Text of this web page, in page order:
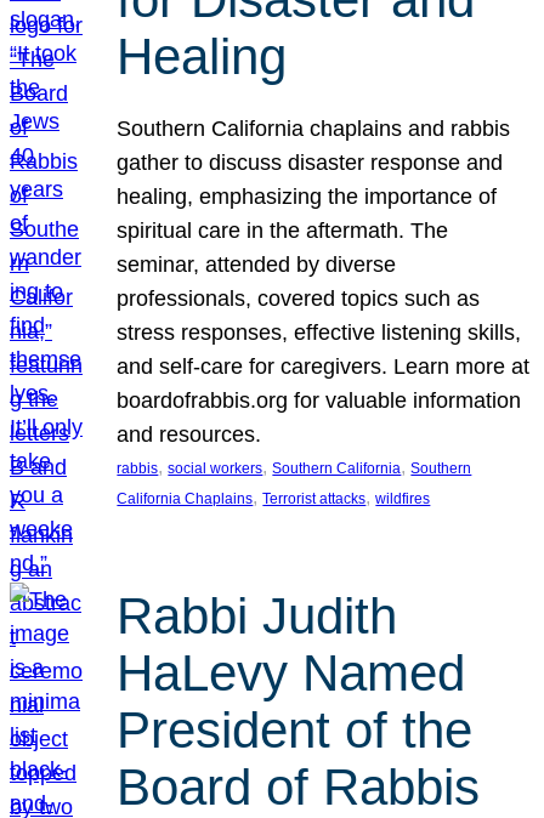
Healing
Southern California chaplains and rabbis
gather to discuss disaster response and
healing, emphasizing the importance of
spiritual care in the aftermath. The
seminar, attended by diverse
professionals, covered topics such as
stress responses, effective listening skills,
and self-care for caregivers. Learn more at
boardofrabbis.org for valuable information
and resources.
rabbis, social workers, Southern California, Southern
California Chaplains, Terrorist attacks, wildfires
Rabbi Judith
HaLevy Named
President of the
Board of Rabbis